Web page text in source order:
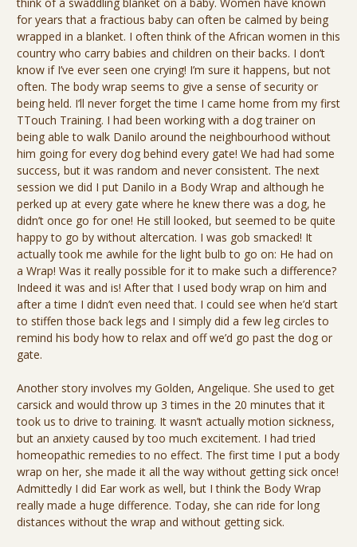
think of a swaddling blanket on a baby. Women have known
for years that a fractious baby can often be calmed by being
wrapped in a blanket. I often think of the African women in this
country who carry babies and children on their backs. I don’t
know if I’ve ever seen one crying! I’m sure it happens, but not
often. The body wrap seems to give a sense of security or
being held. I’ll never forget the time I came home from my first
TTouch Training. I had been working with a dog trainer on
being able to walk Danilo around the neighbourhood without
him going for every dog behind every gate! We had had some
success, but it was random and never consistent. The next
session we did I put Danilo in a Body Wrap and although he
perked up at every gate where he knew there was a dog, he
didn’t once go for one! He still looked, but seemed to be quite
happy to go by without altercation. I was gob smacked! It
actually took me awhile for the light bulb to go on: He had on
a Wrap! Was it really possible for it to make such a difference?
Indeed it was and is! After that I used body wrap on him and
after a time I didn’t even need that. I could see when he’d start
to stiffen those back legs and I simply did a few leg circles to
remind his body how to relax and off we’d go past the dog or
gate.
Another story involves my Golden, Angelique. She used to get
carsick and would throw up 3 times in the 20 minutes that it
took us to drive to training. It wasn’t actually motion sickness,
but an anxiety caused by too much excitement. I had tried
homeopathic remedies to no effect. The first time I put a body
wrap on her, she made it all the way without getting sick once!
Admittedly I did Ear work as well, but I think the Body Wrap
really made a huge difference. Today, she can ride for long
distances without the wrap and without getting sick.